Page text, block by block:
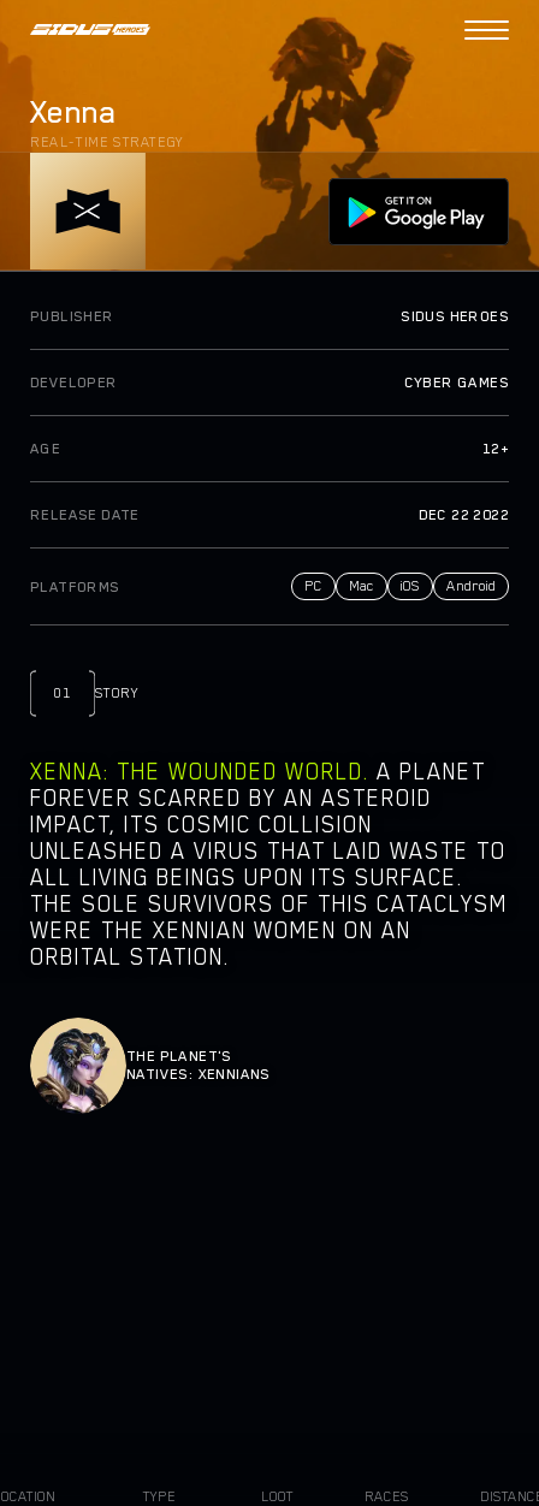
COLLECTIONS
TOKENOMICS
TOKEN UTILITIES
SIDUS BRIDGE
HOW TO PLAY
ROADMAP
NEWSROOM
DOCS
LEGAL DOCUMENTS
Xenna
REAL-TIME STRATEGY
PUBLISHER SIDUS HEROES
DEVELOPER CYBER GAMES
AGE 12+
RELEASE DATE DEC 22 2022
PLATFORMS PC Mac iOS Android
01 STORY
XENNA: THE WOUNDED WORLD. A PLANET
FOREVER SCARRED BY AN ASTEROID
IMPACT, ITS COSMIC COLLISION
UNLEASHED A VIRUS THAT LAID WASTE TO
ALL LIVING BEINGS UPON ITS SURFACE.
THE SOLE SURVIVORS OF THIS CATACLYSM
WERE THE XENNIAN WOMEN ON AN
ORBITAL STATION.
THE PLANET'S
NATIVES: XENNIANS
TYPE
LOOT
RACES
DISTANCE